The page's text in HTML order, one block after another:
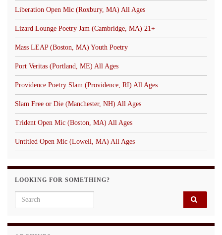
Liberation Open Mic (Roxbury, MA) All Ages
Lizard Lounge Poetry Jam (Cambridge, MA) 21+
Mass LEAP (Boston, MA) Youth Poetry
Port Veritas (Portland, ME) All Ages
Providence Poetry Slam (Providence, RI) All Ages
Slam Free or Die (Manchester, NH) All Ages
Trident Open Mic (Boston, MA) All Ages
Untitled Open Mic (Lowell, MA) All Ages
LOOKING FOR SOMETHING?
Search for: